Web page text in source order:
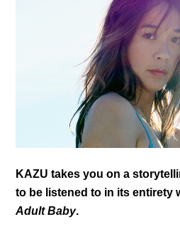
KAZU takes you on a
to be listened to in its entirety
Adult Baby.